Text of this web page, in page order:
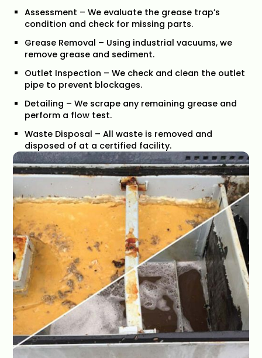
Assessment – We evaluate the grease trap’s
condition and check for missing parts.
Grease Removal – Using industrial vacuums, we
remove grease and sediment.
Outlet Inspection – We check and clean the outlet
pipe to prevent blockages.
Detailing – We scrape any remaining grease and
perform a flow test.
Waste Disposal – All waste is removed and
disposed of at a certified facility.